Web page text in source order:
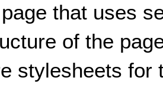
that uses
of the
stylesheets for